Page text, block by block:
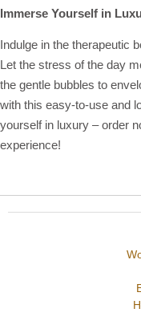
Immerse Yourself in
Indulge in the therapeutic
Let the stress of the day
the gentle bubbles to
with this easy-to-use and
yourself in luxury – order
experience!